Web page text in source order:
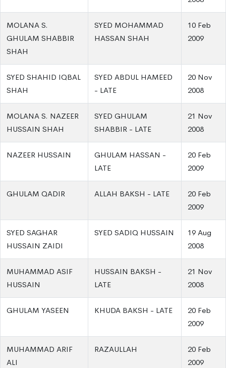
MOLANA S.
GHULAM SHABBIR
SHAH
SYED MOHAMMAD
HASSAN SHAH
10 Feb
2009
SYED SHAHID IQBAL
SHAH
SYED ABDUL HAMEED
- LATE
20 Nov
2008
MOLANA S. NAZEER
HUSSAIN SHAH
SYED GHULAM
SHABBIR - LATE
21 Nov
2008
NAZEER HUSSAIN
GHULAM HASSAN -
LATE
20 Feb
2009
GHULAM QADIR ALLAH BAKSH - LATE
20 Feb
2009
SYED SAGHAR
HUSSAIN ZAIDI
SYED SADIQ HUSSAIN
19 Aug
2008
MUHAMMAD ASIF
HUSSAIN
HUSSAIN BAKSH -
LATE
21 Nov
2008
GHULAM YASEEN KHUDA BAKSH - LATE
20 Feb
2009
MUHAMMAD ARIF
ALI
RAZAULLAH
20 Feb
2009